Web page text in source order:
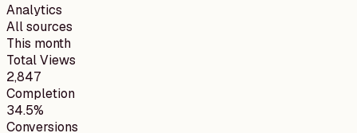
Analytics
All sources
This month
Total Views
2,847
Completion
34.5%
Conversions